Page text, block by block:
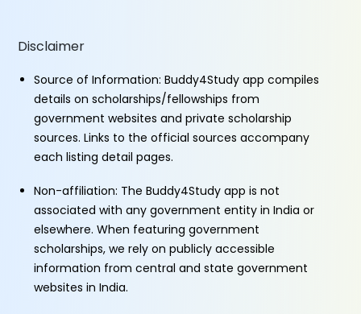
Disclaimer
Source of Information: Buddy4Study app compiles
details on scholarships/fellowships from
government websites and private scholarship
sources. Links to the official sources accompany
each listing detail pages.
Non-affiliation: The Buddy4Study app is not
associated with any government entity in India or
elsewhere. When featuring government
scholarships, we rely on publicly accessible
information from central and state government
websites in India.